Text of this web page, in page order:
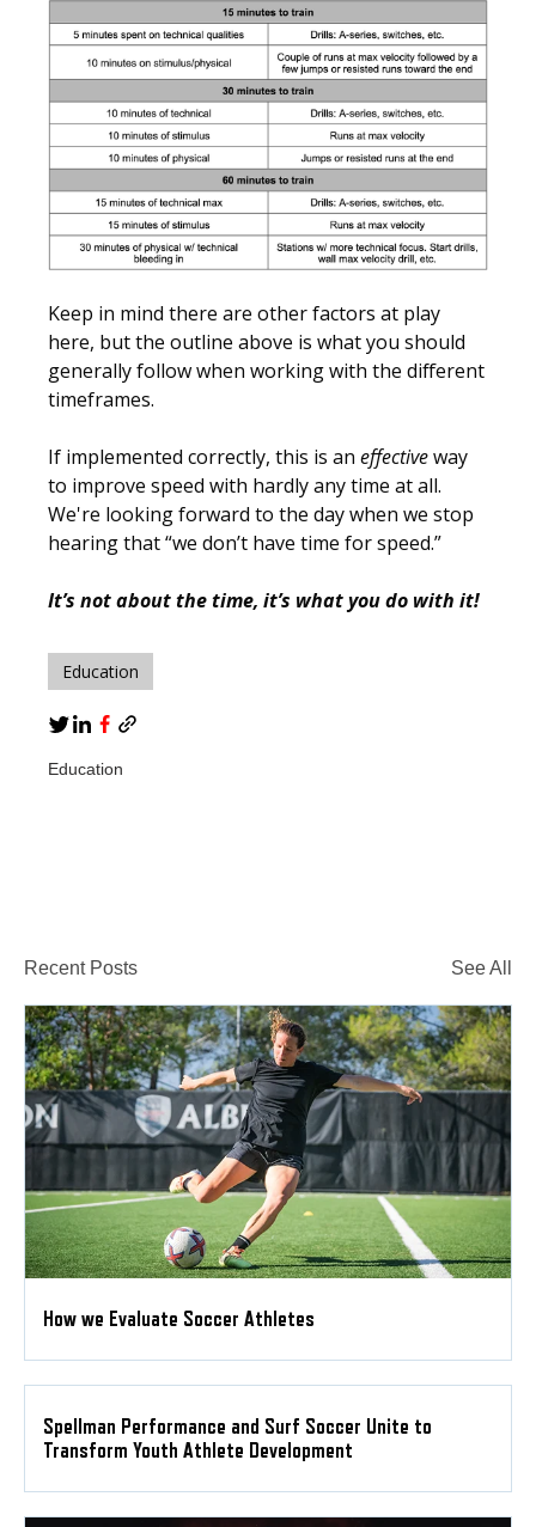
Keep in mind there are other factors at play
here, but the outline above is what you should
generally follow when working with the different
timeframes.
If implemented correctly, this is an effectiveway
to improve speed with hardly any time at all.
We're looking forward to the day when we stop
hearing that“we don’t have time for speed.”
It’s not about the time, it’s what you do with it!
Education
Education
Recent Posts See All
How we Evaluate Soccer Athletes
Spellman Performance and Surf Soccer Unite to
Transform Youth Athlete Development